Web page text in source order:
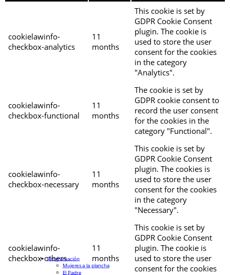
cookielawinfo-
checkbox-analytics
11
months
This cookie is set by
GDPR Cookie Consent
plugin. The cookie is
used to store the user
consent for the cookies
in the category
"Analytics".
cookielawinfo-
checkbox-functional
11
months
The cookie is set by
GDPR cookie consent to
record the user consent
for the cookies in the
category "Functional".
cookielawinfo-
checkbox-necessary
11
months
This cookie is set by
GDPR Cookie Consent
plugin. The cookies is
used to store the user
consent for the cookies
in the category
"Necessary".
cookielawinfo-
checkbox-others
11
months
This cookie is set by
GDPR Cookie Consent
plugin. The cookie is
used to store the user
consent for the cookies
Programación
Mujeres a la plancha
El Padre